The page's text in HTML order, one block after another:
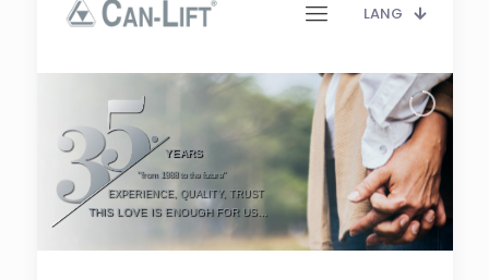
LANG
YEARS
"from 1988 to the future"
EXPERIENCE, QUALITY, TRUST
THIS LOVE IS ENOUGH FOR US...